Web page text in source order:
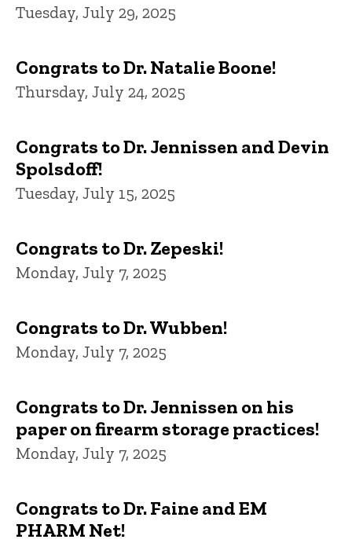
Tuesday, July 29, 2025
Congrats to Dr. Natalie Boone!
Thursday, July 24, 2025
Congrats to Dr. Jennissen and Devin
Spolsdoff!
Tuesday, July 15, 2025
Congrats to Dr. Zepeski!
Monday, July 7, 2025
Congrats to Dr. Wubben!
Monday, July 7, 2025
Congrats to Dr. Jennissen on his
paper on firearm storage practices!
Monday, July 7, 2025
Congrats to Dr. Faine and EM
PHARM Net!